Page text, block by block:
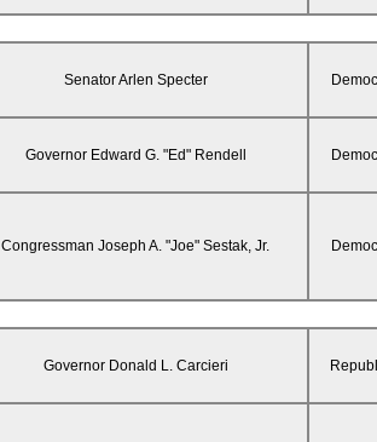
Senator Arlen Specter
Governor Edward G. "Ed" Rendell
Congressman Joseph A. "Joe" Sestak, Jr.
Governor Donald L. Carcieri